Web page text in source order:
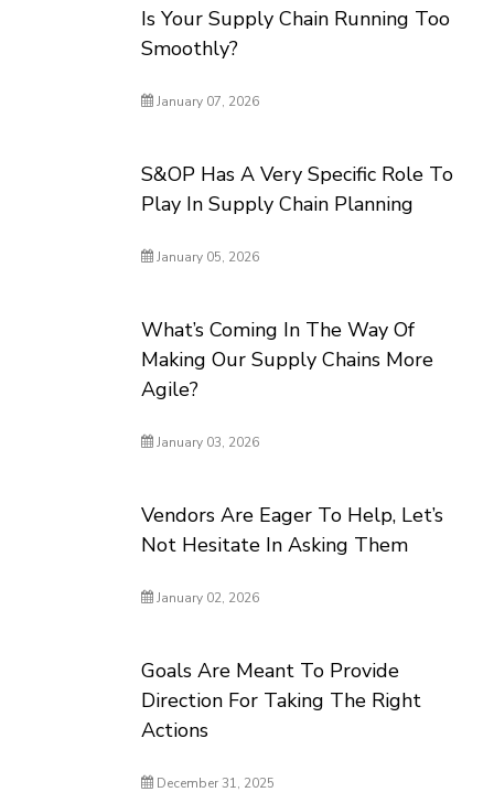
Is Your Supply Chain Running Too
Smoothly?
January 07, 2026
S&OP Has A Very Specific Role To
Play In Supply Chain Planning
January 05, 2026
What’s Coming In The Way Of
Making Our Supply Chains More
Agile?
January 03, 2026
Vendors Are Eager To Help, Let’s
Not Hesitate In Asking Them
January 02, 2026
Goals Are Meant To Provide
Direction For Taking The Right
Actions
December 31, 2025